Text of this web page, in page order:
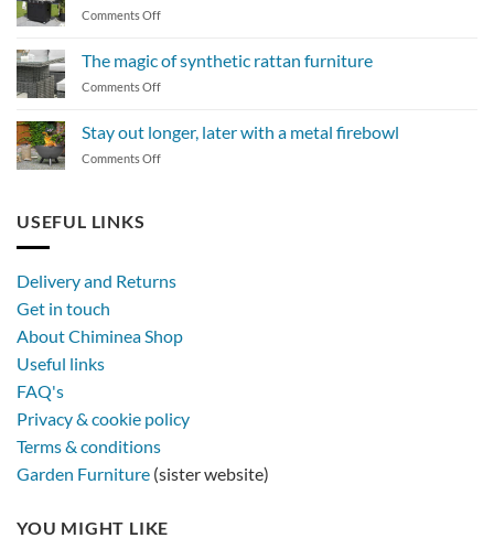
Comments Offon
maintain
a
The magic of synthetic rattan furniture
Comments Offon
of
synthetic
Stay out longer, later with a metal firebowl
Comments Offon
metal
USEFUL LINKS
Delivery and Returns
Get in touch
About Chiminea Shop
Useful links
FAQ's
Privacy & cookie policy
Terms & conditions
Garden Furniture (sister website)
YOU MIGHT LIKE